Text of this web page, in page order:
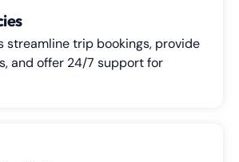
streamline trip bookings, provide
and offer 24/7 support for